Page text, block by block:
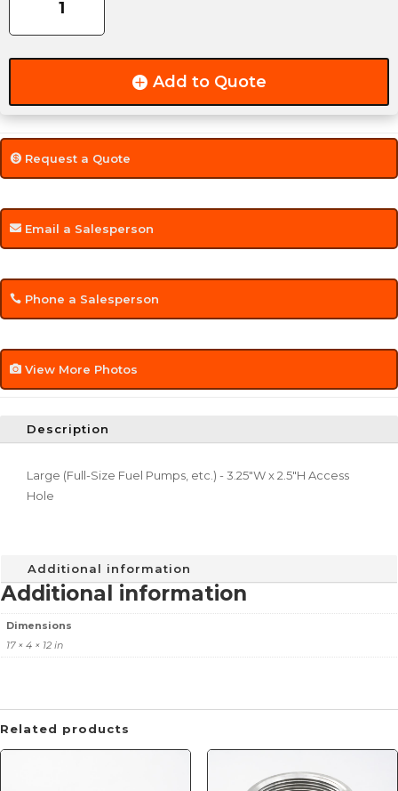
Add to Quote
Request a Quote
Email a Salesperson
Phone a Salesperson
View More Photos
Description
Large (Full-Size Fuel Pumps, etc.) - 3.25"W x 2.5"H Access
Hole
Additional information
Additional information
Dimensions
17 × 4 × 12 in
Related products